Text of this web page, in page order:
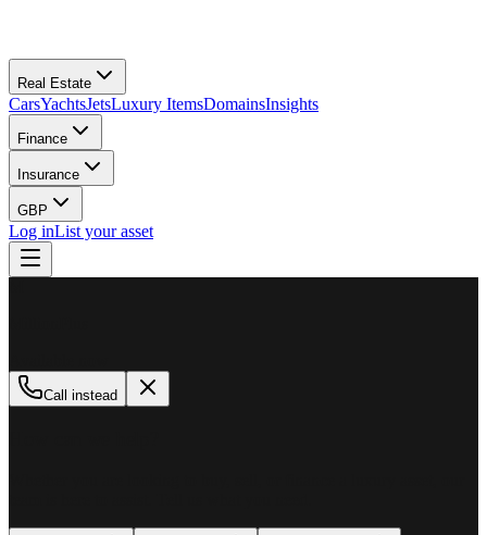
Real Estate
CarsYachtsJetsLuxury ItemsDomainsInsights
Finance
Insurance
GBP
Log inList your asset
Call instead